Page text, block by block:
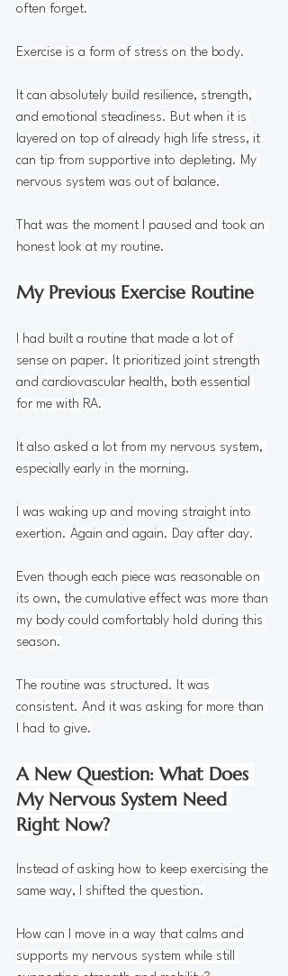
often forget.
Exercise is a form of stress on the body.
It can absolutely build resilience, strength,
and emotional steadiness. But when it is
layered on top of already high life stress, it
can tip from supportive into depleting. My
nervous system was out of balance.
That was the moment I paused and took an
honest look at my routine.
My Previous Exercise Routine
I had built a routine that made a lot of
sense on paper. It prioritized joint strength
and cardiovascular health, both essential
for me with RA.
It also asked a lot from my nervous system,
especially early in the morning.
I was waking up and moving straight into
exertion. Again and again. Day after day.
Even though each piece was reasonable on
its own, the cumulative effect was more than
my body could comfortably hold during this
season.
The routine was structured. It was
consistent. And it was asking for more than
I had to give.
A New Question: What Does
My Nervous System Need
Right Now?
Instead of asking how to keep exercising the
same way, I shifted the question.
How can I move in a way that calms and
supports my nervous system while still